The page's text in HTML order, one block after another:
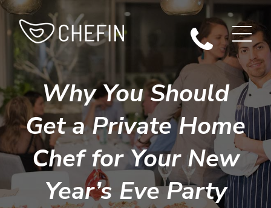
Why You Should
Get a Private Home
Chef for Your New
Year’s Eve Party